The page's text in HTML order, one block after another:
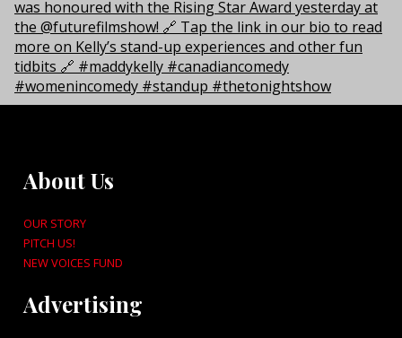
About Us
OUR STORY
PITCH US!
NEW VOICES FUND
Advertising